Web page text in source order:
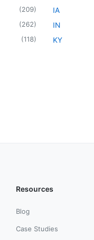
(209)
(262)
(118)
IA
IN
KY
Resources
Blog
Case Studies